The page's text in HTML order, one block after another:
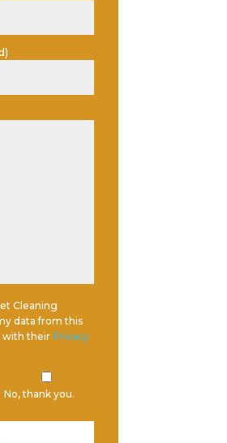
Cleaning
data from this
with their Privacy
No, thank you.